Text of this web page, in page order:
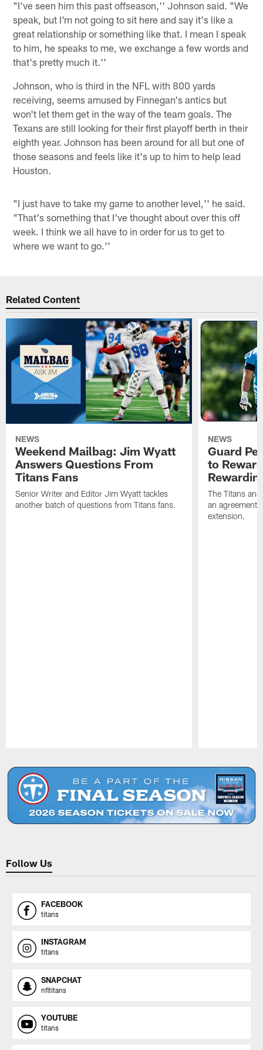
"I've seen him this past offseason,'' Johnson said. "We
speak, but I'm not going to sit here and say it's like a
great relationship or something like that. I mean I speak
to him, he speaks to me, we exchange a few words and
that's pretty much it.''
Johnson, who is third in the NFL with 800 yards
receiving, seems amused by Finnegan's antics but
won't let them get in the way of the team goals. The
Texans are still looking for their first playoff berth in their
eighth year. Johnson has been around for all but one of
those seasons and feels like it's up to him to help lead
Houston.
"I just have to take my game to another level,'' he said.
"That's something that I've thought about over this off
week. I think we all have to in order for us to get to
where we want to go.''
Related Content
NEWS
Weekend Mailbag: Jim Wyatt
Answers Questions From
Titans Fans
Senior Writer and Editor Jim Wyatt tackles
another batch of questions from Titans fans.
NEWS
Guard
to
The Titans
an agreement
extension.
Follow Us
FACEBOOK
titans
INSTAGRAM
titans
SNAPCHAT
nfltitans
YOUTUBE
titans